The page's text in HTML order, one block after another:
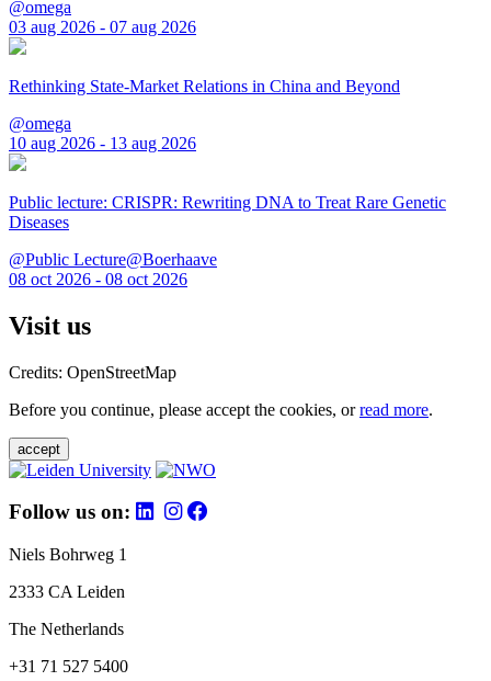
@omega
03 aug 2026 - 07 aug 2026
Rethinking State-Market Relations in China and Beyond
@omega
10 aug 2026 - 13 aug 2026
Public lecture: CRISPR: Rewriting DNA to Treat Rare Genetic
Diseases
@Public Lecture@Boerhaave
08 oct 2026 - 08 oct 2026
Visit us
Credits: OpenStreetMap
Before you continue, please accept the cookies, orread more.
accept
Follow us on:
Niels Bohrweg 1
2333 CA Leiden
The Netherlands
+31 71 527 5400